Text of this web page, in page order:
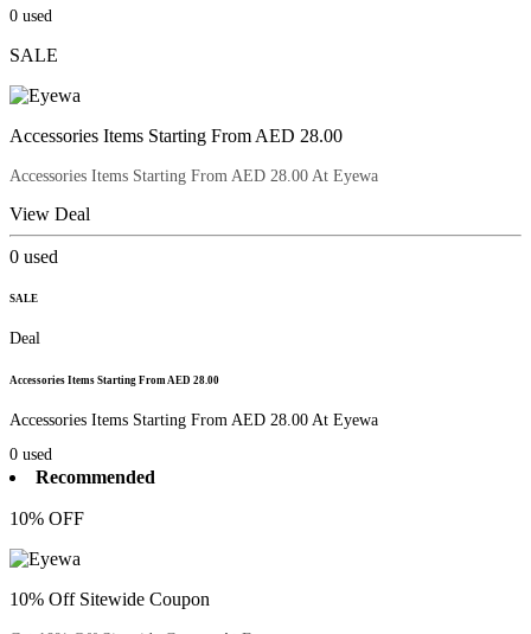
0 used
SALE
Accessories Items Starting From AED 28.00
Accessories Items Starting From AED 28.00 At Eyewa
View Deal
0 used
SALE
Deal
Accessories Items Starting From AED 28.00
Accessories Items Starting From AED 28.00 At Eyewa
0 used
Recommended
10% OFF
10% Off Sitewide Coupon